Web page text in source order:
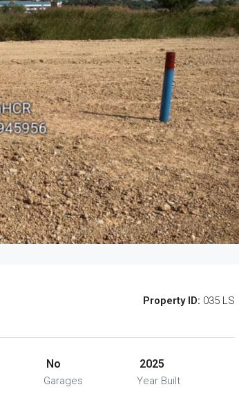
Property ID: 035 LS
No
Garages
2025
Year Built